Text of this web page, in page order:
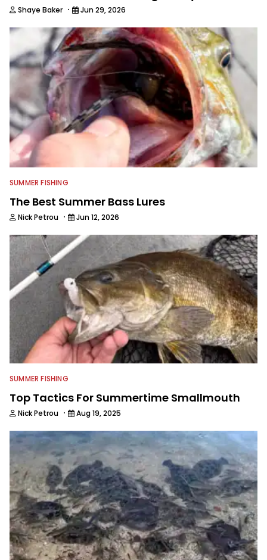
Shaye Baker · Jun 29, 2026
SUMMER FISHING
The Best Summer Bass Lures
Nick Petrou · Jun 12, 2026
SUMMER FISHING
Top Tactics For Summertime Smallmouth
Nick Petrou · Aug 19, 2025